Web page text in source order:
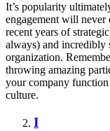
It’s popularity
engagement will never
recent years of
always) and incredibly
organization.
throwing amazing
your company
culture.
I